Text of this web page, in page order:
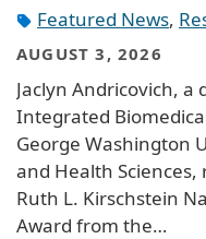
Featured News,
AUGUST 3, 2026
Jaclyn Andricovich,
Integrated
George Washington
and Health
Ruth L. Kirschstein
Award from the…